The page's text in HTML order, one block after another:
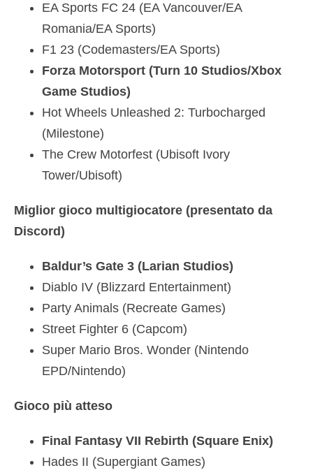
EA Sports FC 24 (EA Vancouver/EA
Romania/EA Sports)
F1 23 (Codemasters/EA Sports)
Forza Motorsport (Turn 10 Studios/Xbox
Game Studios)
Hot Wheels Unleashed 2: Turbocharged
(Milestone)
The Crew Motorfest (Ubisoft Ivory
Tower/Ubisoft)
Miglior gioco multigiocatore (presentato da
Discord)
Baldur’s Gate 3 (Larian Studios)
Diablo IV (Blizzard Entertainment)
Party Animals (Recreate Games)
Street Fighter 6 (Capcom)
Super Mario Bros. Wonder (Nintendo
EPD/Nintendo)
Gioco più atteso
Final Fantasy VII Rebirth (Square Enix)
Hades II (Supergiant Games)